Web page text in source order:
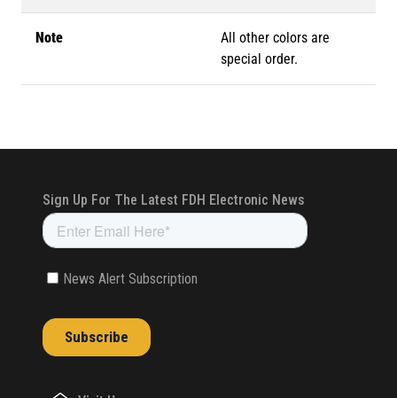
Note
All other colors are
special order.